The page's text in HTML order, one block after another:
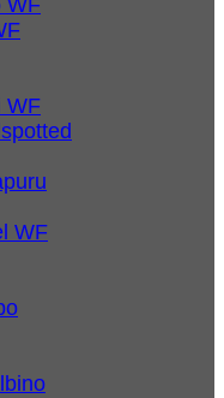
WF
WF